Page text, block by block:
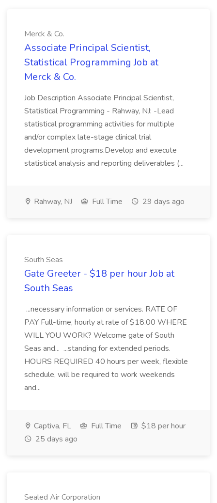
Merck & Co.
Associate Principal Scientist,
Statistical Programming Job at
Merck & Co.
Job Description Associate Principal Scientist,
Statistical Programming - Rahway, NJ: -Lead
statistical programming activities for multiple
and/or complex late-stage clinical trial
development programs.Develop and execute
statistical analysis and reporting deliverables (...
Rahway, NJ Full Time 29 days ago
South Seas
Gate Greeter - $18 per hour Job at
South Seas
...necessary information or services. RATE OF
PAY Full-time, hourly at rate of $18.00 WHERE
WILL YOU WORK? Welcome gate of South
Seas and... ...standing for extended periods.
HOURS REQUIRED 40 hours per week, flexible
schedule, will be required to work weekends
and...
Captiva, FL Full Time
$18 per hour
25 days ago
Sealed Air Corporation